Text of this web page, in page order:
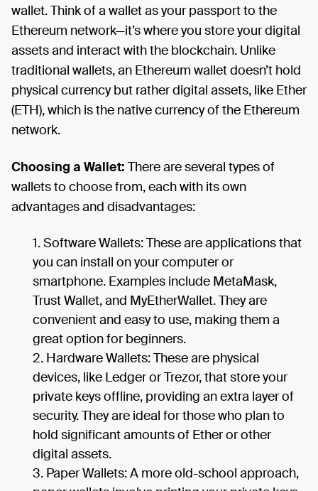
wallet. Think of a wallet as your passport to the
Ethereum network—it’s where you store your digital
assets and interact with the blockchain. Unlike
traditional wallets, an Ethereum wallet doesn’t hold
physical currency but rather digital assets, like Ether
(ETH), which is the native currency of the Ethereum
network.
Choosing a Wallet: There are several types of
wallets to choose from, each with its own
advantages and disadvantages:
Software Wallets: These are applications that
you can install on your computer or
smartphone. Examples include MetaMask,
Trust Wallet, and MyEtherWallet. They are
convenient and easy to use, making them a
great option for beginners.
Hardware Wallets: These are physical
devices, like Ledger or Trezor, that store your
private keys offline, providing an extra layer of
security. They are ideal for those who plan to
hold significant amounts of Ether or other
digital assets.
Paper Wallets: A more old-school approach,